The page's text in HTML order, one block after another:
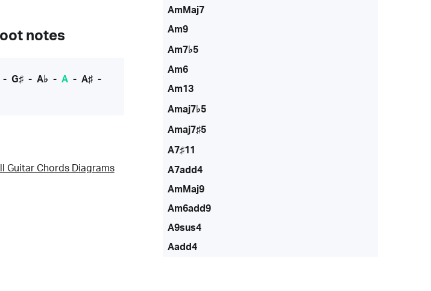
notes
- G♯- A♭ - A- A♯-
Guitar Chords Diagrams
AmMaj7
Am9
Am7♭5
Am6
Am13
Amaj7♭5
Amaj7♯5
A7♯11
A7add4
AmMaj9
Am6add9
A9sus4
Aadd4